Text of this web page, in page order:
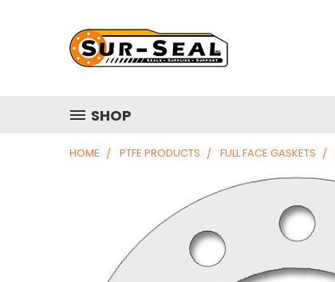
SHOP
HOME PTFE PRODUCTS FULL FACE GASKETS